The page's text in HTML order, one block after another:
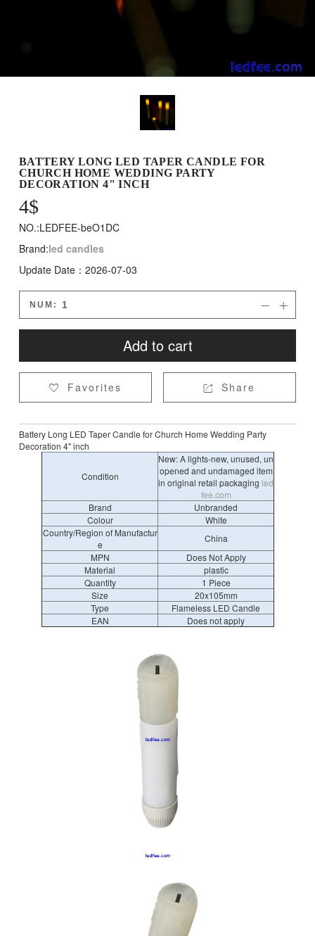
BATTERY LONG LED TAPER CANDLE FOR
CHURCH HOME WEDDING PARTY
DECORATION 4" INCH
4$
NO.:LEDFEE-beO1DC
Brand:led candles
Update Date：2026-07-03
NUM: 

Add to cart
 Favorites  Share
Battery Long LED Taper Candle for Church Home Wedding Party
Decoration 4" inch
Condition
New: A lights-new, unused, un
opened and undamaged item
in original retail packaging led
fee.com
Brand
Unbranded
Colour
White
Country/Region of Manufactur
e
China
MPN
Does Not Apply
Material
plastic
Quantity
1 Piece
Size
20x105mm
Type
Flameless LED Candle
EAN
Does not apply